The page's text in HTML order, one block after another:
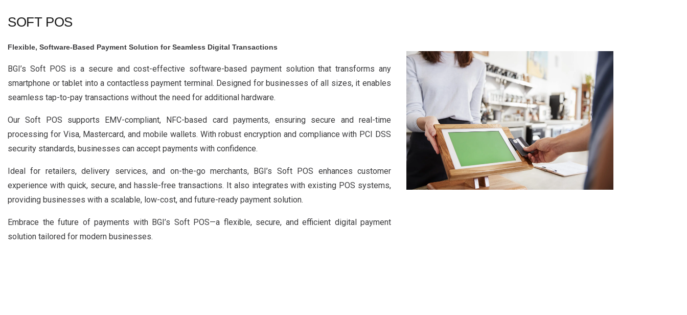
SOFT POS
Flexible, Software-Based Payment Solution for Seamless Digital Transactions
BGI’s Soft POS is a secure and cost-effective software-based payment solution that transforms any
smartphone or tablet into a contactless payment terminal. Designed for businesses of all sizes, it enables
seamless tap-to-pay transactions without the need for additional hardware.
Our Soft POS supports EMV-compliant, NFC-based card payments, ensuring secure and real-time
processing for Visa, Mastercard, and mobile wallets. With robust encryption and compliance with PCI DSS
security standards, businesses can accept payments with confidence.
Ideal for retailers, delivery services, and on-the-go merchants, BGI’s Soft POS enhances customer
experience with quick, secure, and hassle-free transactions. It also integrates with existing POS systems,
providing businesses with a scalable, low-cost, and future-ready payment solution.
Embrace the future of payments with BGI’s Soft POS—a flexible, secure, and efficient digital payment
solution tailored for modern businesses.